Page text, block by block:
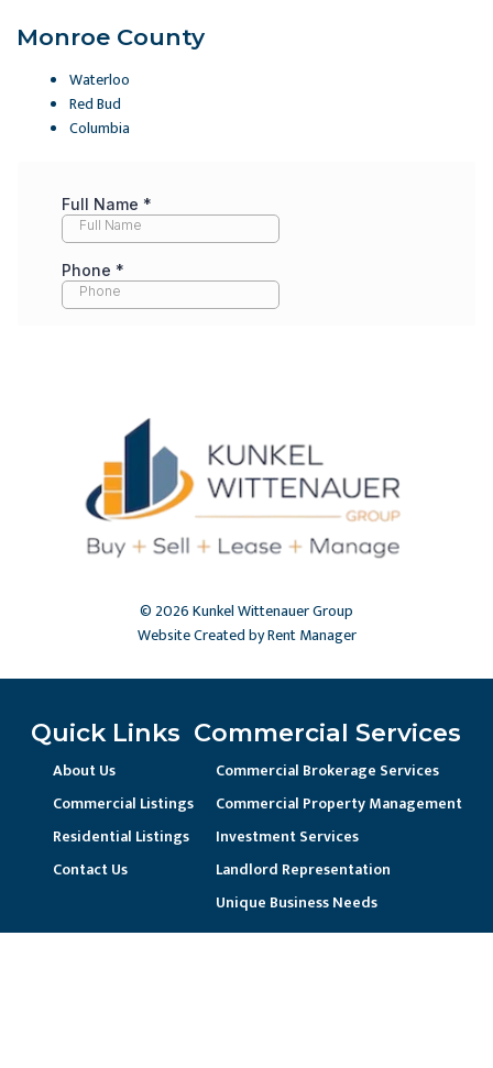
Monroe County
Waterloo
Red Bud
Columbia
© 2026 Kunkel Wittenauer Group
Website Created by Rent Manager
Quick Links
About Us
Commercial Listings
Residential Listings
Contact Us
Commercial Services
Commercial Brokerage Services
Commercial Property Management
Investment Services
Landlord Representation
Unique Business Needs